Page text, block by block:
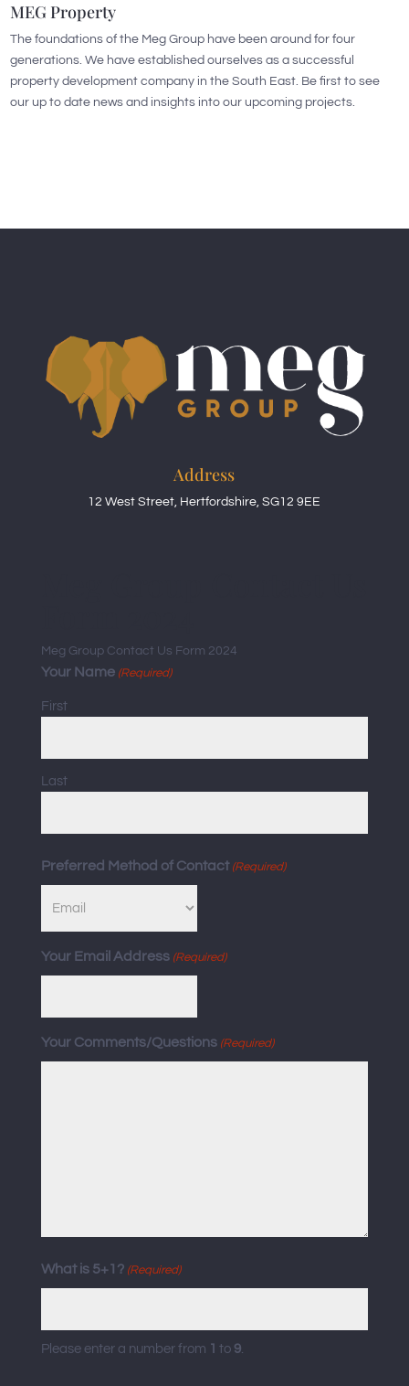
MEG Property
The foundations of the Meg Group have been around for four
generations. We have established ourselves as a successful
property development company in the South East. Be first to see
our up to date news and insights into our upcoming projects.
Address
12 West Street, Hertfordshire, SG12 9EE
Meg Group Contact Us Form 2024
Your Name (Required)
First
Last
Preferred Method of Contact (Required)
Your Email Address (Required)
Your Comments/Questions (Required)
What is 5+1? (Required)
Please enter a number from 1 to 9.